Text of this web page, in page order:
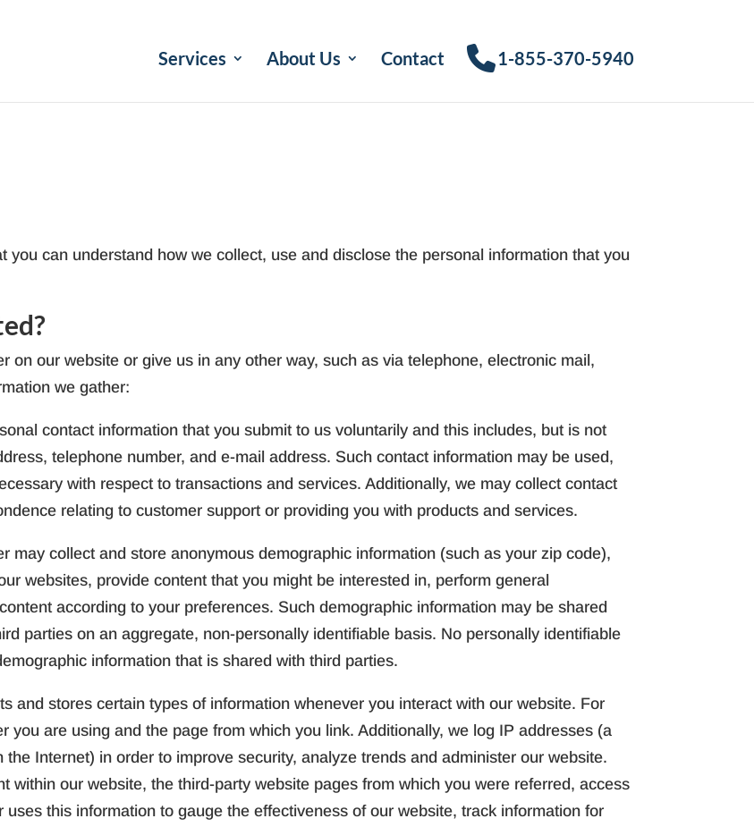
Services About Us Contact 1-855-370-5940
you can understand how we collect, use and disclose the personal information that you
on our website or give us in any other way, such as via telephone, electronic mail,
we gather:
contact information that you submit to us voluntarily and this includes, but is not
telephone number, and e-mail address. Such contact information may be used,
with respect to transactions and services. Additionally, we may collect contact
relating to customer support or providing you with products and services.
may collect and store anonymous demographic information (such as your zip code),
websites, provide content that you might be interested in, perform general
according to your preferences. Such demographic information may be shared
parties on an aggregate, non-personally identifiable basis. No personally identifiable
information that is shared with third parties.
and stores certain types of information whenever you interact with our website. For
you are using and the page from which you link. Additionally, we log IP addresses (a
Internet) in order to improve security, analyze trends and administer our website.
within our website, the third-party website pages from which you were referred, access
this information to gauge the effectiveness of our website, track information for